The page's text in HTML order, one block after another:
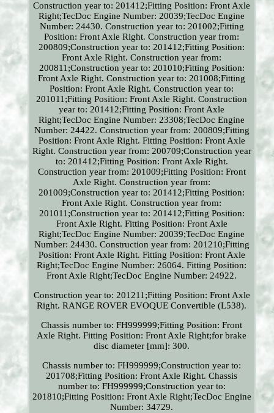
Construction year to: 201412;Fitting Position: Front Axle
Right;TecDoc Engine Number: 20039;TecDoc Engine
Number: 24430. Construction year to: 201002;Fitting
Position: Front Axle Right. Construction year from:
200809;Construction year to: 201412;Fitting Position:
Front Axle Right. Construction year from:
200811;Construction year to: 201010;Fitting Position:
Front Axle Right. Construction year to: 201008;Fitting
Position: Front Axle Right. Construction year to:
201011;Fitting Position: Front Axle Right. Construction
year to: 201412;Fitting Position: Front Axle
Right;TecDoc Engine Number: 23308;TecDoc Engine
Number: 24422. Construction year from: 200809;Fitting
Position: Front Axle Right. Fitting Position: Front Axle
Right. Construction year from: 200709;Construction year
to: 201412;Fitting Position: Front Axle Right.
Construction year from: 201009;Fitting Position: Front
Axle Right. Construction year from:
201009;Construction year to: 201412;Fitting Position:
Front Axle Right. Construction year from:
201011;Construction year to: 201412;Fitting Position:
Front Axle Right. Fitting Position: Front Axle
Right;TecDoc Engine Number: 20039;TecDoc Engine
Number: 24430. Construction year from: 201210;Fitting
Position: Front Axle Right. Fitting Position: Front Axle
Right;TecDoc Engine Number: 26064. Fitting Position:
Front Axle Right;TecDoc Engine Number: 24922.
Construction year to: 201211;Fitting Position: Front Axle
Right. RANGE ROVER EVOQUE Convertible (L538).
Chassis number to: FH999999;Fitting Position: Front
Axle Right. Fitting Position: Front Axle Right;for brake
disc diameter [mm]: 300.
Chassis number to: FH999999;Construction year to:
201708;Fitting Position: Front Axle Right. Chassis
number to: FH999999;Construction year to:
201810;Fitting Position: Front Axle Right;TecDoc Engine
Number: 34729.